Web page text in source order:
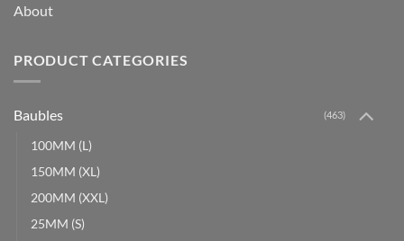
About
PRODUCT CATEGORIES
Baubles (463)
100MM (L)
150MM (XL)
200MM (XXL)
25MM (S)